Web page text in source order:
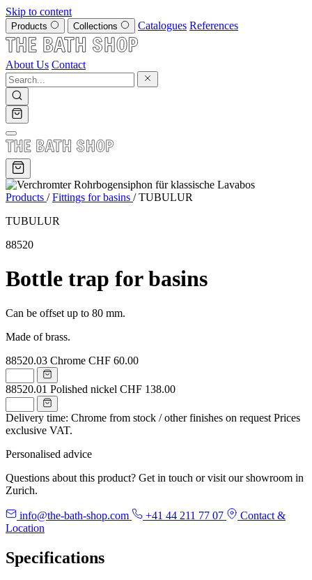
Skip to content
Products Collections Catalogues References
About Us Contact
Products / Fittings for basins / TUBULUR
TUBULUR
88520
Bottle trap for basins
Can be offset up to 80 mm.
Made of brass.
88520.03 Chrome CHF 60.00
88520.01 Polished nickel CHF 138.00
Delivery time: Chrome from stock / other finishes on request Prices
exclusive VAT.
Personalised advice
Questions about this product? Get in touch or visit our showroom in
Zurich.
info@the-bath-shop.com +41 44 211 77 07
Contact &
Location
Specifications